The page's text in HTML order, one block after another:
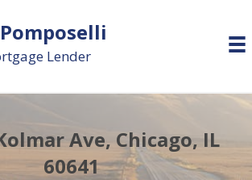
Lender
Ave, Chicago, IL
60641